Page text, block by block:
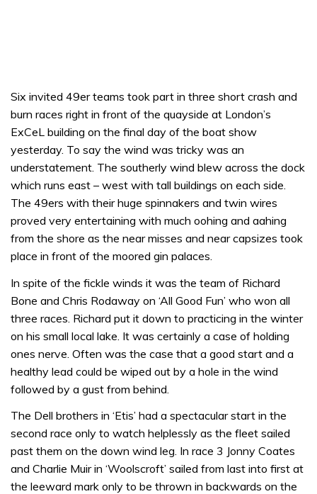
Six invited 49er teams took part in three short crash and
burn races right in front of the quayside at London’s
ExCeL building on the final day of the boat show
yesterday. To say the wind was tricky was an
understatement. The southerly wind blew across the dock
which runs east – west with tall buildings on each side.
The 49ers with their huge spinnakers and twin wires
proved very entertaining with much oohing and aahing
from the shore as the near misses and near capsizes took
place in front of the moored gin palaces.
In spite of the fickle winds it was the team of Richard
Bone and Chris Rodaway on ‘All Good Fun’ who won all
three races. Richard put it down to practicing in the winter
on his small local lake. It was certainly a case of holding
ones nerve. Often was the case that a good start and a
healthy lead could be wiped out by a hole in the wind
followed by a gust from behind.
The Dell brothers in ‘Etis’ had a spectacular start in the
second race only to watch helplessly as the fleet sailed
past them on the down wind leg. In race 3 Jonny Coates
and Charlie Muir in ‘Woolscroft’ sailed from last into first at
the leeward mark only to be thrown in backwards on the